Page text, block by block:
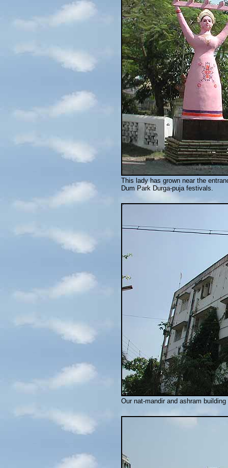
This lady has grown near the
Dum Park Durga-puja festivals.
Our nat-mandir and ashram